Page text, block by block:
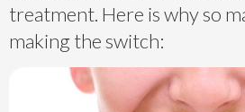
treatment. Here is why so
making the switch: